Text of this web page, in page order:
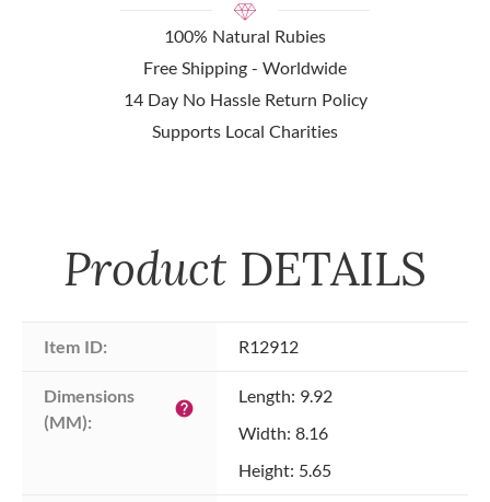
100% Natural Rubies
Free Shipping - Worldwide
14 Day No Hassle Return Policy
Supports Local Charities
Product DETAILS
Item ID: R12912
Dimensions
(MM):
help
Length: 9.92
Width: 8.16
Height: 5.65